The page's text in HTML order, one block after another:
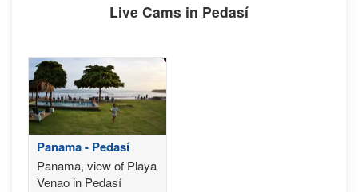
Live Cams in Pedasí
Panama - Pedasí
Panama, view of Playa
Venao in Pedasí